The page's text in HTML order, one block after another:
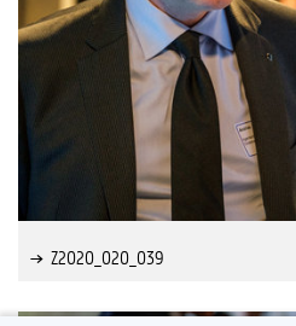
Z2020_020_039